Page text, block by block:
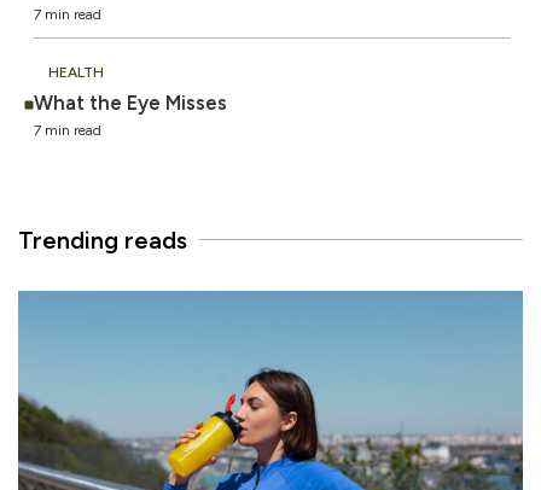
7 min read
What the Eye Misses
7 min read
HEALTH
Trending reads